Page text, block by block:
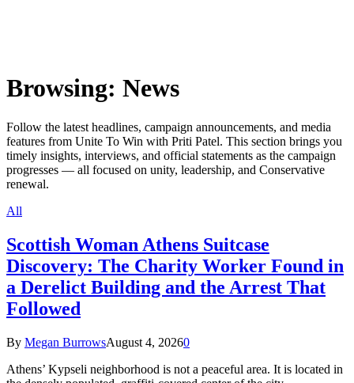
Browsing: News
Follow the latest headlines, campaign announcements, and media
features from Unite To Win with Priti Patel. This section brings you
timely insights, interviews, and official statements as the campaign
progresses — all focused on unity, leadership, and Conservative
renewal.
All
Scottish Woman Athens Suitcase
Discovery: The Charity Worker Found in
a Derelict Building and the Arrest That
Followed
By Megan BurrowsAugust 4, 20260
Athens’ Kypseli neighborhood is not a peaceful area. It is located in